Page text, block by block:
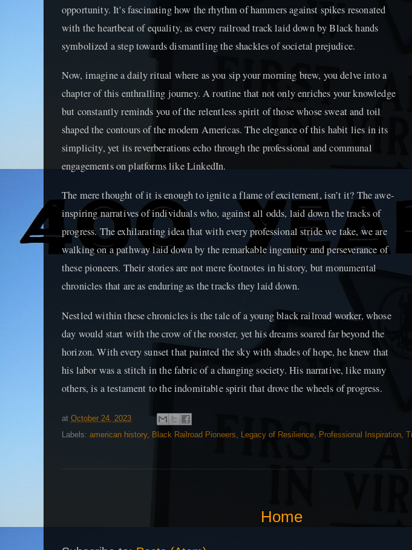
opportunity. It's fascinating how the rhythm of hammers against spikes resonated
with the heartbeat of equality, as every railroad track laid down by Black hands
symbolized a step towards dismantling the shackles of societal prejudice.
Now, imagine a daily ritual where as you sip your morning brew, you delve into a
chapter of this enthralling journey. A routine that not only enriches your knowledge
but constantly reminds you of the relentless spirit of those whose sweat and toil
shaped the contours of the modern Americas. The elegance of this habit lies in its
simplicity, yet its reverberations echo through the professional and communal
engagements on platforms like LinkedIn.
The mere thought of it is enough to ignite a flame of excitement, isn’t it? The awe-
inspiring narratives of individuals who, against all odds, laid down the tracks of
progress. The exhilarating idea that with every professional stride we take, we are
walking on a pathway laid down by the remarkable ingenuity and perseverance of
these pioneers. Their stories are not mere footnotes in history, but monumental
chronicles that are as enduring as the tracks they laid down.
Nestled within these chronicles is the tale of a young black railroad worker, whose
day would start with the crow of the rooster, yet his dreams soared far beyond the
horizon. With every sunset that painted the sky with shades of hope, he knew that
his labor was a stitch in the fabric of a changing society. His narrative, like many
others, is a testament to the indomitable spirit that drove the wheels of progress.
at October 24, 2023
Labels: american history, Black Railroad Pioneers Legacy of Resilience Professional Inspiration
Home